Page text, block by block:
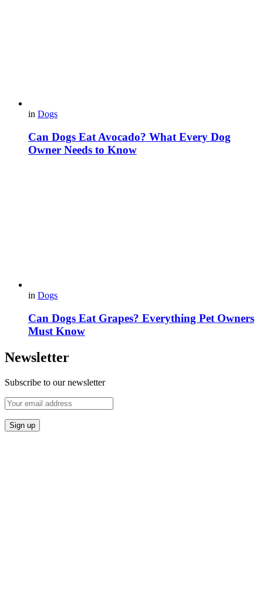
in Dogs
Can Dogs Eat Avocado? What Every Dog
Owner Needs to Know
in Dogs
Can Dogs Eat Grapes? Everything Pet Owners
Must Know
Newsletter
Subscribe to our newsletter